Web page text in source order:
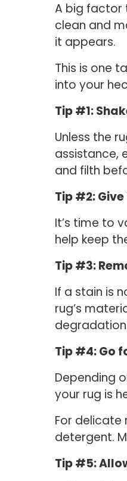
A big factor
clean and
it appears.
This is one
into your
Tip #1:
Unless the
assistance,
and filth
Tip #2:
It’s time to
help keep
Tip #3:
If a stain is
rug’s
Tip #4: Go
Depending
your rug is
For delicate
detergent.
Tip #5: